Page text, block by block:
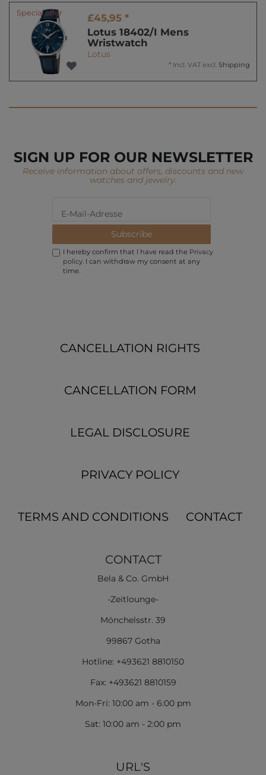
Special offer
£45,95 *
Lotus 18402/I Mens
Wristwatch
Lotus
* Incl. VAT excl. Shipping
SIGN UP FOR OUR NEWSLETTER
Receive information about offers, discounts and new
watches and jewelry.
Subscribe
I hereby confirm that I have read the Privacy
policy. I can withdraw my consent at any
time.
CANCELLATION RIGHTS
CANCELLATION FORM
LEGAL DISCLOSURE
PRIVACY POLICY
TERMS AND CONDITIONS CONTACT
CONTACT
Bela & Co. GmbH
-Zeitlounge-
Mönchelsstr. 39
99867 Gotha
Hotline: +493621 8810150
Fax: +493621 8810159
Mon-Fri: 10:00 am - 6:00 pm
Sat: 10:00 am - 2:00 pm
URL'S